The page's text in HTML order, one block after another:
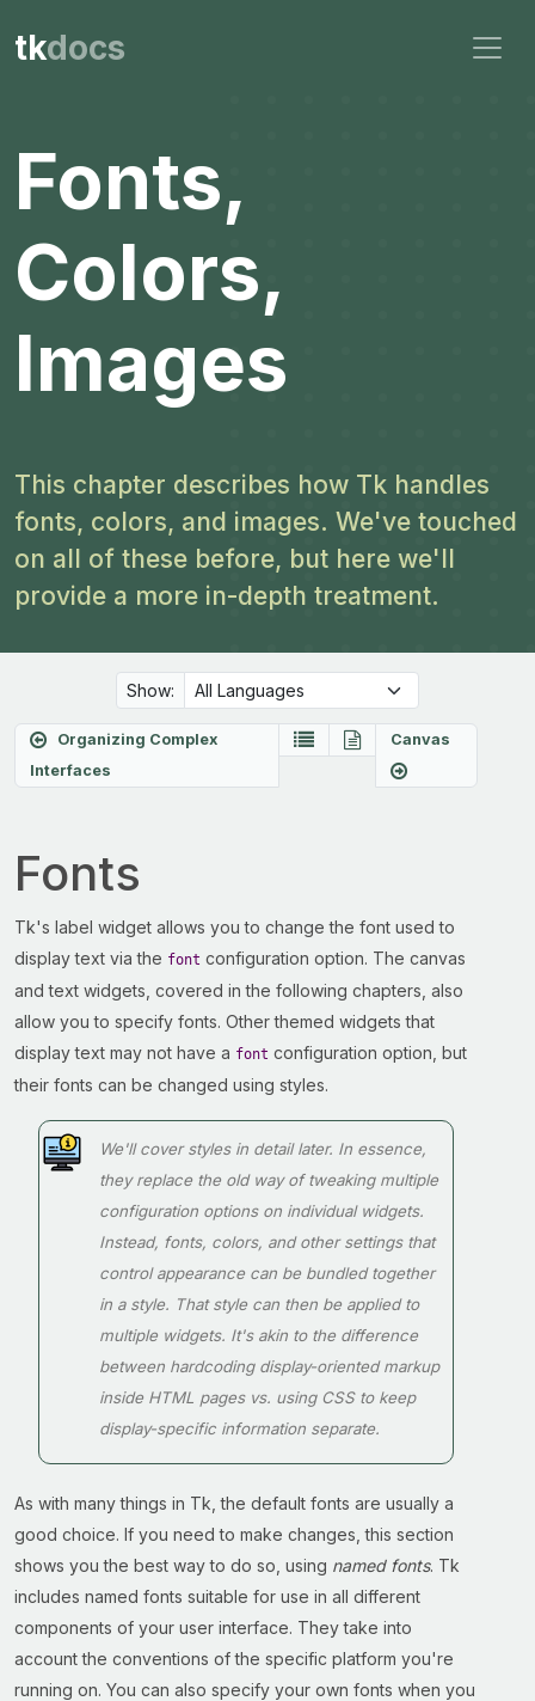
tkdocs
Fonts,
Colors,
Images
This chapter describes how Tk handles
fonts, colors, and images. We've touched
on all of these before, but here we'll
provide a more in-depth treatment.
Show:
Organizing Complex
Interfaces
Canvas
Fonts
Tk's label widget allows you to change the font used to
display text via the font configuration option. The canvas
and text widgets, covered in the following chapters, also
allow you to specify fonts. Other themed widgets that
display text may not have a font configuration option, but
their fonts can be changed using styles.
We'll cover styles in detail later. In essence,
they replace the old way of tweaking multiple
configuration options on individual widgets.
Instead, fonts, colors, and other settings that
control appearance can be bundled together
in a style. That style can then be applied to
multiple widgets. It's akin to the difference
between hardcoding display-oriented markup
inside HTML pages vs. using CSS to keep
display-specific information separate.
As with many things in Tk, the default fonts are usually a
good choice. If you need to make changes, this section
shows you the best way to do so, using named fonts. Tk
includes named fonts suitable for use in all different
components of your user interface. They take into
account the conventions of the specific platform you're
running on. You can also specify your own fonts when you